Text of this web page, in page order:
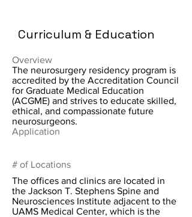
Curriculum & Education
Overview
The neurosurgery residency program is
accredited by the Accreditation Council
for Graduate Medical Education
(ACGME) and strives to educate skilled,
ethical, and compassionate future
neurosurgeons.
Application
# of Locations
The offices and clinics are located in
the Jackson T. Stephens Spine and
Neurosciences Institute adjacent to the
UAMS Medical Center, which is the